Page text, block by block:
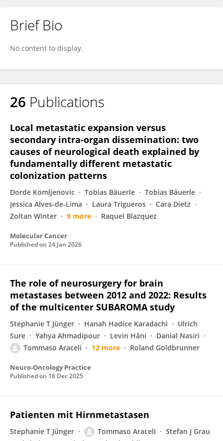
Brief Bio
No content to display.
26 Publications
Local metastatic expansion versus
secondary intra-organ dissemination: two
causes of neurological death explained by
fundamentally different metastatic
colonization patterns
Dorde Komljenovic Tobias Bäuerle
Tobias Bäuerle
Jessica Alves-de-Lima
Laura Trigueros
Cara Dietz
Zoltan Winter
9 more Raquel Blazquez
Molecular Cancer
Published on 24 Jan 2026
The role of neurosurgery for brain
metastases between 2012 and 2022: Results
of the multicenter SUBAROMA study
Stephanie T Jünger Hanah Hadice Karadachi
Ulrich
Sure
Yahya Ahmadipour Levin Häni
Danial Nasiri
Tommaso Araceli
12 more Roland Goldbrunner
Neuro-Oncology Practice
Published on 16 Dec 2025
Patienten mit Hirnmetastasen
Stephanie T Jünger Tommaso Araceli
Stefan J Grau